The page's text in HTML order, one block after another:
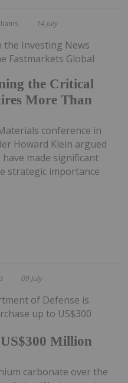
14 July
the Critical
More Than
the Investing News
Fastmarkets Global
conference in
Howard Klein argued
made significant
strategic importance
09 July
Million
of Defense is
up to US$300
carbonate over the